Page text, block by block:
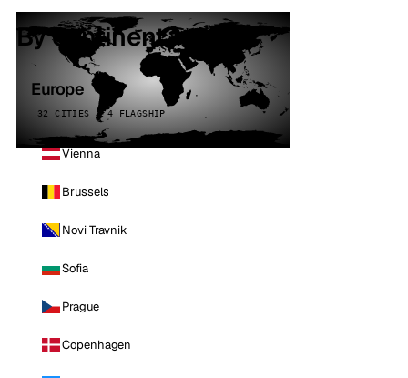
By continent
Europe
32 CITIES · 4 FLAGSHIP
Vienna
Brussels
Novi Travnik
Sofia
Prague
Copenhagen